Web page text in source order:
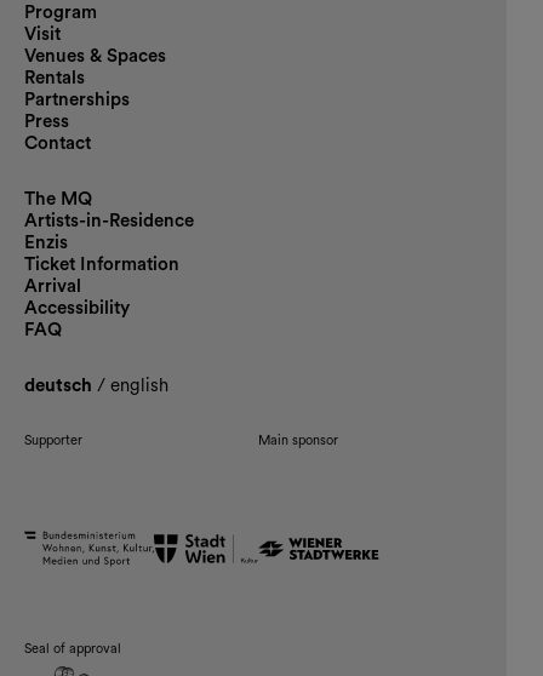
Program
Visit
Venues & Spaces
Rentals
Partnerships
Press
Contact
The MQ
Artists-in-Residence
Enzis
Ticket Information
Arrival
Accessibility
FAQ
deutsch / english
Supporter Main sponsor
Seal of approval